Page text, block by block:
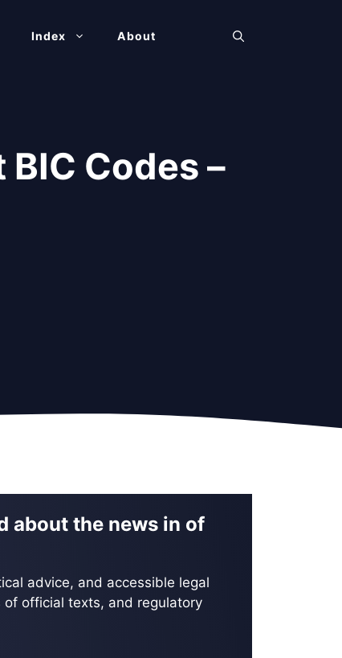
Index About
Codes –
about the news in of
advice, and accessible legal
of official texts, and regulatory